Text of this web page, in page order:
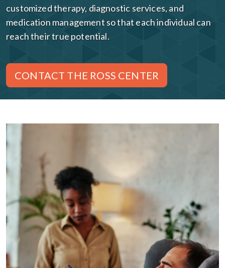
customized therapy, diagnostic services, and
medication management so that each individual can
reach their true potential.
CONTACT THE ROSS CENTER